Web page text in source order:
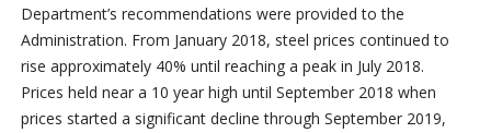
Department’s recommendations were provided to the
Administration. From January 2018, steel prices continued to
rise approximately 40% until reaching a peak in July 2018.
Prices held near a 10 year high until September 2018 when
prices started a significant decline through September 2019,